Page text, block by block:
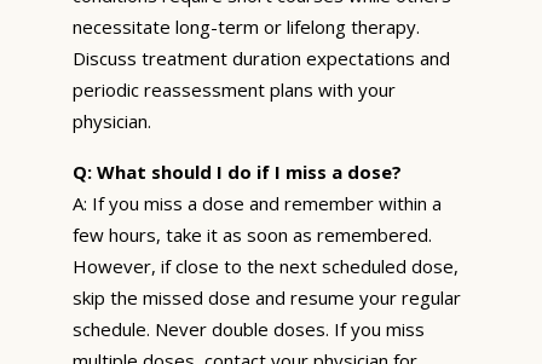
necessitate long-term or lifelong therapy.
Discuss treatment duration expectations and
periodic reassessment plans with your
physician.
Q: What should I do if I miss a dose?
A: If you miss a dose and remember within a
few hours, take it as soon as remembered.
However, if close to the next scheduled dose,
skip the missed dose and resume your regular
schedule. Never double doses. If you miss